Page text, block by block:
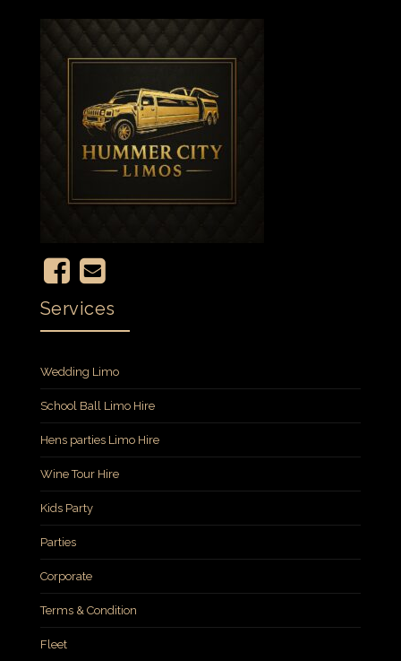
Services
Wedding Limo
School Ball Limo Hire
Hens parties Limo Hire
Wine Tour Hire
Kids Party
Parties
Corporate
Terms & Condition
Fleet